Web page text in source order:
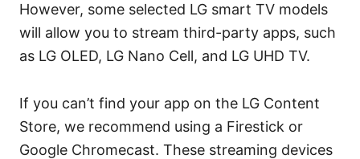
However, some selected LG smart TV models
will allow you to stream third-party apps, such
as LG OLED, LG Nano Cell, and LG UHD TV.
If you can’t find your app on the LG Content
Store, we recommend using a Firestick or
Google Chromecast. These streaming devices